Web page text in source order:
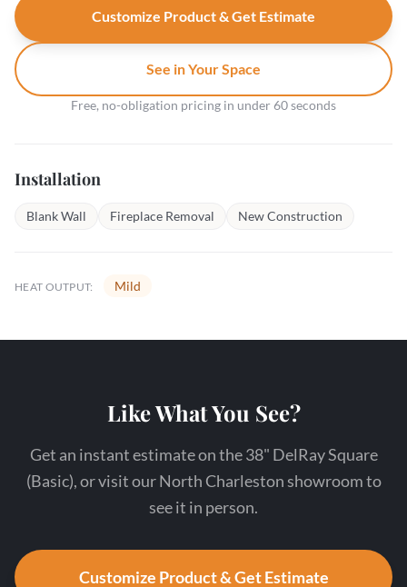
Customize Product & Get Estimate
See in Your Space
Free, no-obligation pricing in under 60 seconds
Installation
Blank Wall Fireplace Removal New Construction
HEAT OUTPUT: Mild
Like What You See?
Get an instant estimate on the 38" DelRay Square
(Basic), or visit our North Charleston showroom to
see it in person.
Customize Product & Get Estimate